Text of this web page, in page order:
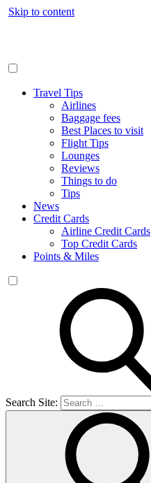
Skip to content
Travel Tips
Airlines
Baggage fees
Best Places to visit
Flight Tips
Lounges
Reviews
Things to do
Tips
News
Credit Cards
Airline Credit Cards
Top Credit Cards
Points & Miles
Search Site: